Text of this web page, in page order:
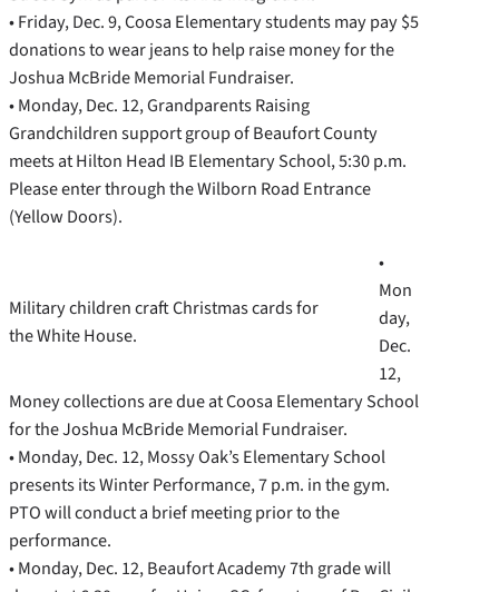
• Friday, Dec. 9, Coosa Elementary students may pay $5
donations to wear jeans to help raise money for the
Joshua McBride Memorial Fundraiser.
• Monday, Dec. 12, Grandparents Raising
Grandchildren support group of Beaufort County
meets at Hilton Head IB Elementary School, 5:30 p.m.
Please enter through the Wilborn Road Entrance
(Yellow Doors).
Military children craft Christmas cards for
the White House.
•
Mon
day,
Dec.
12,
Money collections are due at Coosa Elementary School
for the Joshua McBride Memorial Fundraiser.
• Monday, Dec. 12, Mossy Oak’s Elementary School
presents its Winter Performance, 7 p.m. in the gym.
PTO will conduct a brief meeting prior to the
performance.
• Monday, Dec. 12, Beaufort Academy 7th grade will